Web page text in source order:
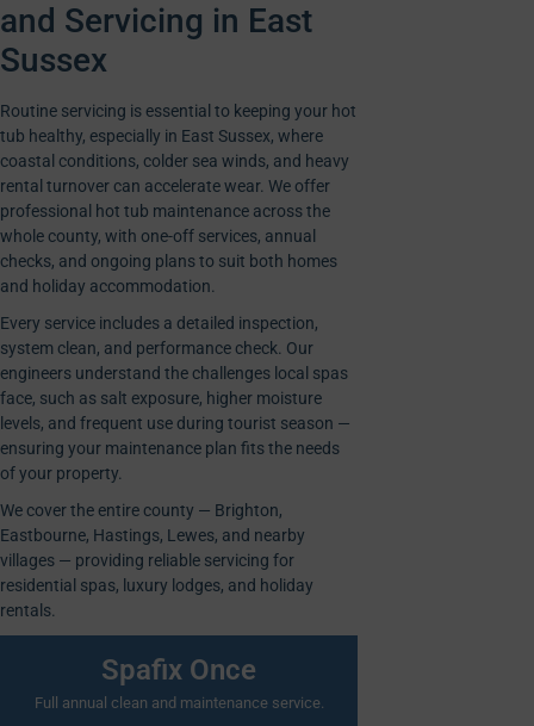
and Servicing in East
Sussex
Routine servicing is essential to keeping your hot
tub healthy, especially in East Sussex, where
coastal conditions, colder sea winds, and heavy
rental turnover can accelerate wear. We offer
professional hot tub maintenance across the
whole county, with one-off services, annual
checks, and ongoing plans to suit both homes
and holiday accommodation.
Every service includes a detailed inspection,
system clean, and performance check. Our
engineers understand the challenges local spas
face, such as salt exposure, higher moisture
levels, and frequent use during tourist season —
ensuring your maintenance plan fits the needs
of your property.
We cover the entire county — Brighton,
Eastbourne, Hastings, Lewes, and nearby
villages — providing reliable servicing for
residential spas, luxury lodges, and holiday
rentals.
Spafix Once
Full annual clean and maintenance service.